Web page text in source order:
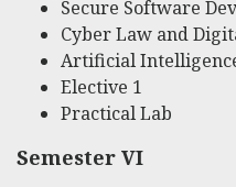
Secure Software
Cyber Law and
Artificial
Elective 1
Practical Lab
Semester VI